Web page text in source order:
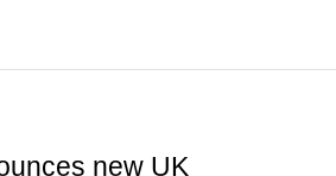
new UK